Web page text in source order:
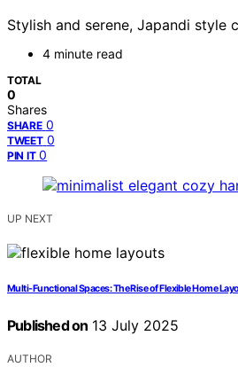
Stylish and serene, Japandi
4 minute read
TOTAL
0
Shares
SHARE 0
TWEET 0
PIN IT 0
UP NEXT
Multi-Functional Spaces: The Rise of Flexible Home
Published on 13 July 2025
AUTHOR